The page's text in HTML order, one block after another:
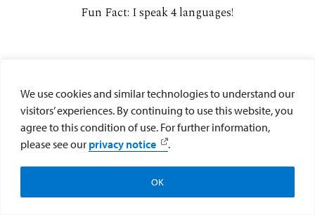
We use cookies and similar technologies to understand our
visitors’ experiences. By continuing to use this website, you
agree to this condition of use. For further information,
please see our privacy notice .
OK
Fun Fact: I speak 4 languages!
Alexa C.